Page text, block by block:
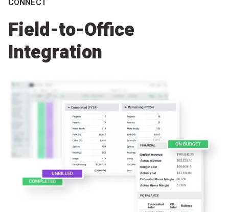
Field-to-Office
Integration